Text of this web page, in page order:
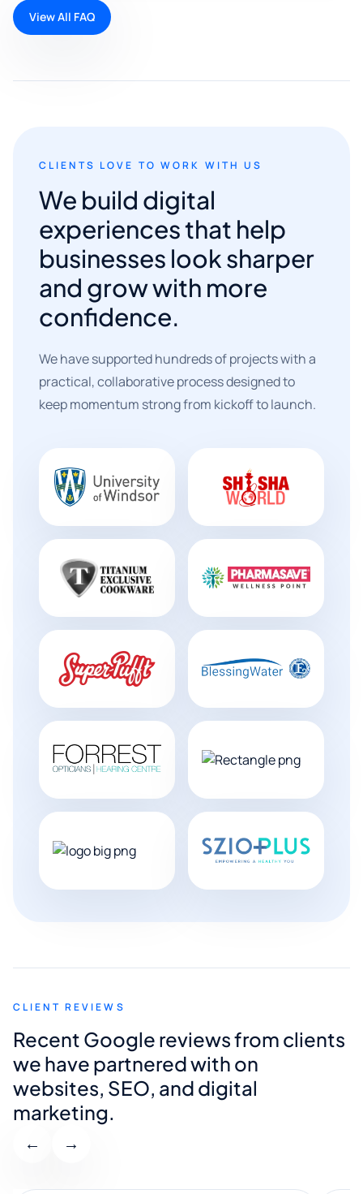
View All FAQ
CLIENTS LOVE TO WORK WITH US
We build digital
experiences that help
businesses look sharper
and grow with more
confidence.
We have supported hundreds of projects with a
practical, collaborative process designed to
keep momentum strong from kickoff to launch.
CLIENT REVIEWS
Recent Google reviews from clients
we have partnered with on
websites, SEO, and digital
marketing.
← →